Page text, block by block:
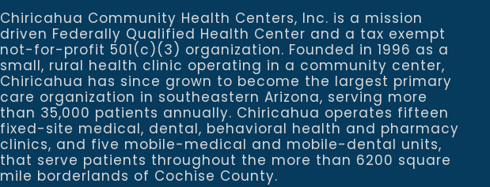
Chiricahua Community Health Centers, Inc. is a mission
driven Federally Qualified Health Center and a tax exempt
not-for-profit 501(c)(3) organization. Founded in 1996 as a
small, rural health clinic operating in a community center,
Chiricahua has since grown to become the largest primary
care organization in southeastern Arizona, serving more
than 35,000 patients annually. Chiricahua operates fifteen
fixed-site medical, dental, behavioral health and pharmacy
clinics, and five mobile-medical and mobile-dental units,
that serve patients throughout the more than 6200 square
mile borderlands of Cochise County.